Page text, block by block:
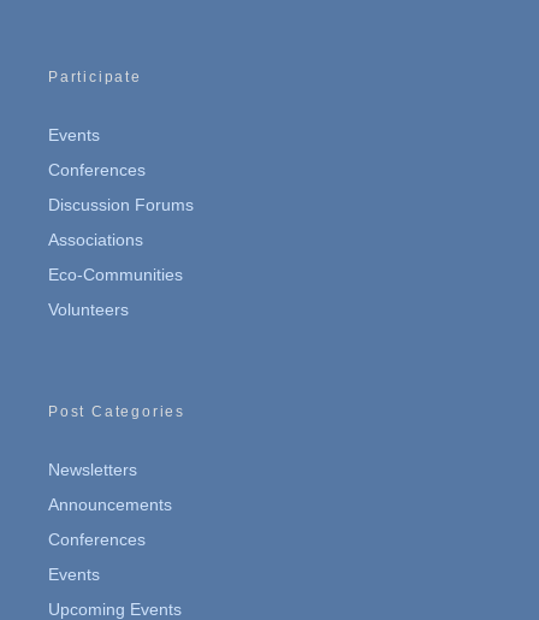
Participate
Events
Conferences
Discussion Forums
Associations
Eco-Communities
Volunteers
Post Categories
Newsletters
Announcements
Conferences
Events
Upcoming Events